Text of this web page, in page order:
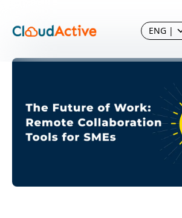
ENG |